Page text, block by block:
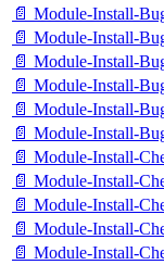
📄 Module-Install-
📄 Module-Install-
📄 Module-Install-
📄 Module-Install-
📄 Module-Install-
📄 Module-Install-
📄 Module-Install-
📄 Module-Install-
📄 Module-Install-
📄 Module-Install-
📄 Module-Install-